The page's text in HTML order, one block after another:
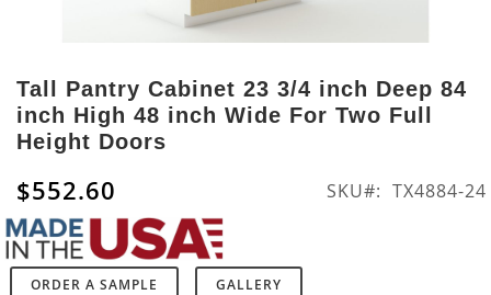
to
the
beginning
of
images
gallery
Tall Pantry Cabinet 23 3/4 inch Deep 84
inch High 48 inch Wide For Two Full
Height Doors
$552.60 SKU TX4884-24
ORDER A SAMPLE GALLERY